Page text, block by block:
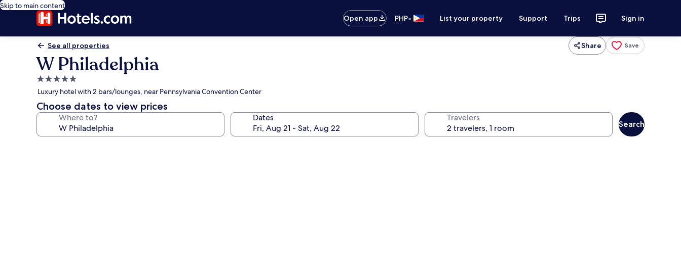
Skip to main content
Open app
PHP• List your property Support Trips Sign in
See all properties Share Save
W Philadelphia
5.0
star
property
Luxury hotel with 2 bars/lounges, near Pennsylvania Convention Center
Choose dates to view prices
Where to? Dates Travelers
Search